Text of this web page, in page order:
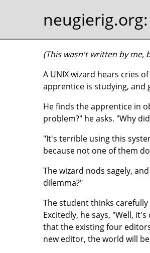
neugierig.org
(This wasn't written by me,
A UNIX wizard hears cries
apprentice is studying, and
He finds the apprentice in
problem?" he asks. "Why
"It's terrible using this
because not one of them
The wizard nods sagely,
dilemma?"
The student thinks
Excitedly, he says, "Well,
that the existing four
new editor, the world will